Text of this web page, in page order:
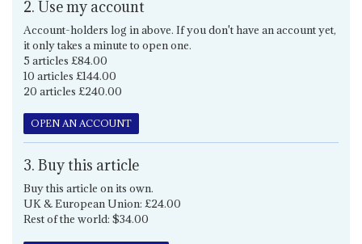
2. Use my account
Account-holders log in above. If you don't have an account yet,
it only takes a minute to open one.
5 articles £84.00
10 articles £144.00
20 articles £240.00
OPEN AN ACCOUNT
3. Buy this article
Buy this article on its own.
UK & European Union: £24.00
Rest of the world: $34.00